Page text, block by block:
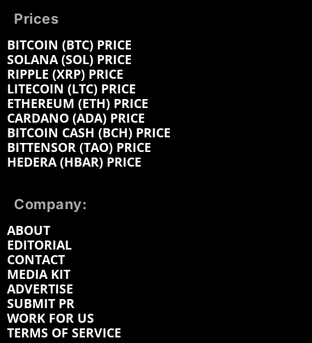
Prices
BITCOIN (BTC) PRICE
SOLANA (SOL) PRICE
RIPPLE (XRP) PRICE
LITECOIN (LTC) PRICE
ETHEREUM (ETH) PRICE
CARDANO (ADA) PRICE
BITCOIN CASH (BCH) PRICE
BITTENSOR (TAO) PRICE
HEDERA (HBAR) PRICE
Company:
ABOUT
EDITORIAL
CONTACT
MEDIA KIT
ADVERTISE
SUBMIT PR
WORK FOR US
TERMS OF SERVICE